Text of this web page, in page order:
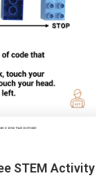
STEM Activity